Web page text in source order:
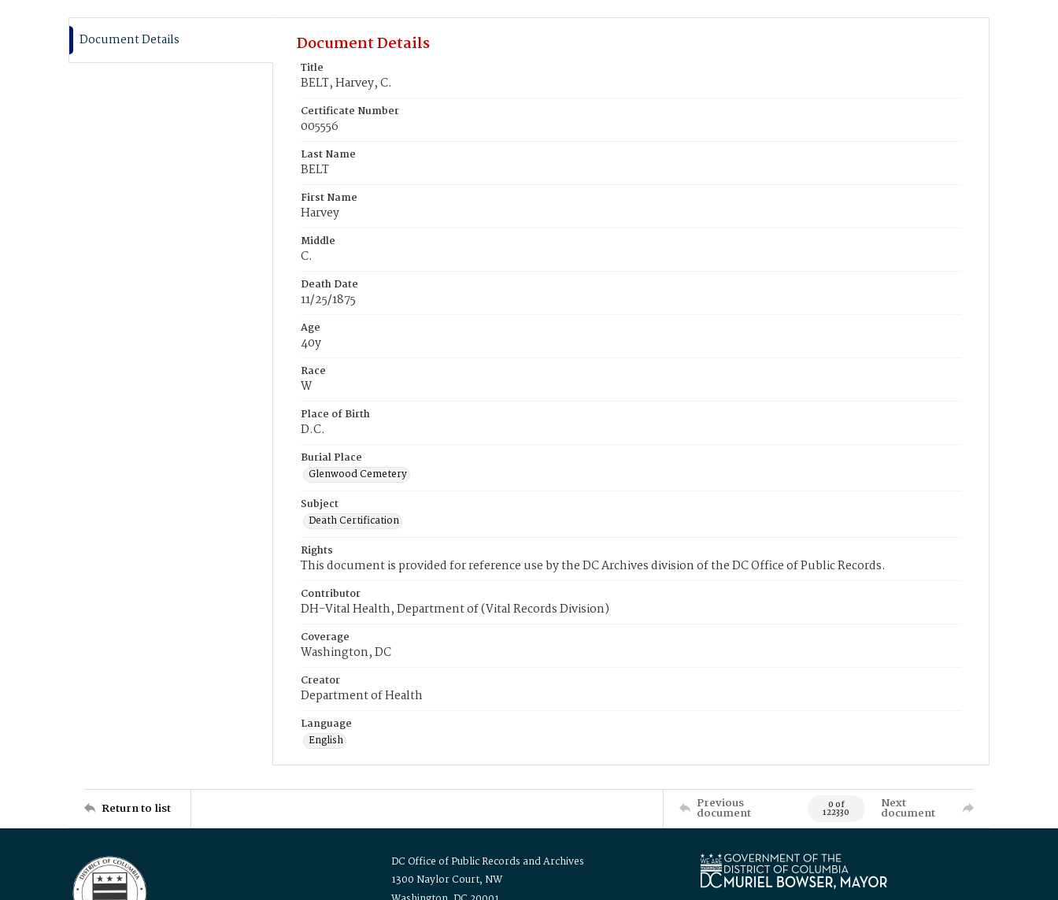
Document Details Document Details
Title
BELT, Harvey, C.
Certificate Number
005556
Last Name
BELT
First Name
Harvey
Middle
C.
Death Date
11/25/1875
Age
40y
Race
W
Place of Birth
D.C.
Burial Place
Glenwood Cemetery
Subject
Death Certification
Rights
This document is provided for reference use by the DC Archives division of the DC Office of Public Records.
Contributor
DH-Vital Health, Department of (Vital Records Division)
Coverage
Washington, DC
Creator
Department of Health
Language
English
Return to list Previous
document 0 of
122330
Next
document
DC Office of Public Records and Archives
1300 Naylor Court, NW